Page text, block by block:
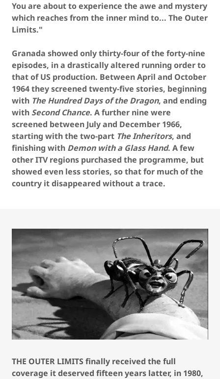
You are about to experience the awe and mystery
which reaches from the inner mind to... The Outer
Limits."
Granada showed only thirty-four of the forty-nine
episodes, in a drastically altered running order to
that of US production. Between April and October
1964 they screened twenty-five stories, beginning
with The Hundred Days of the Dragon, and ending
with Second Chance. A further nine were
screened between July and December 1966,
starting with the two-part The Inheritors, and
finishing with Demon with a Glass Hand. A few
other ITV regions purchased the programme, but
showed even less stories, so that for much of the
country it disappeared without a trace.
THE OUTER LIMITS finally received the full
coverage it deserved fifteen years latter, in 1980,